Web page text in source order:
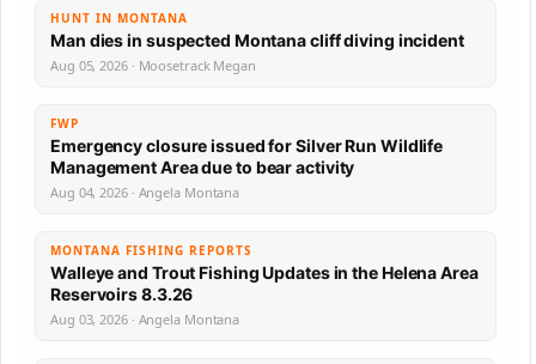
HUNT IN MONTANA
Man dies in suspected Montana cliff diving incident
Aug 05, 2026 · Moosetrack Megan
FWP
Emergency closure issued for Silver Run Wildlife
Management Area due to bear activity
Aug 04, 2026 · Angela Montana
MONTANA FISHING REPORTS
Walleye and Trout Fishing Updates in the Helena Area
Reservoirs 8.3.26
Aug 03, 2026 · Angela Montana